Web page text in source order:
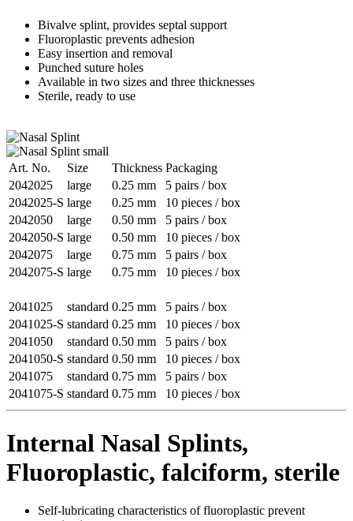
Bivalve splint, provides septal support
Fluoroplastic prevents adhesion
Easy insertion and removal
Punched suture holes
Available in two sizes and three thicknesses
Sterile, ready to use
Art. No. Size Thickness Packaging
2042025
large 0.25 mm
5 pairs / box
2042025-S large 0.25 mm
10 pieces / box
2042050
large 0.50 mm
5 pairs / box
2042050-S large 0.50 mm
10 pieces / box
2042075
large 0.75 mm
5 pairs / box
2042075-S large 0.75 mm 10 pieces / box
2041025 standard 0.25 mm
5 pairs / box
2041025-S standard 0.25 mm
10 pieces / box
2041050
standard 0.50 mm
5 pairs / box
2041050-S standard 0.50 mm
10 pieces / box
2041075
standard 0.75 mm
5 pairs / box
2041075-S standard 0.75 mm 10 pieces / box
Internal Nasal Splints,
Fluoroplastic, falciform, sterile
Self-lubricating characteristics of fluoroplastic prevent